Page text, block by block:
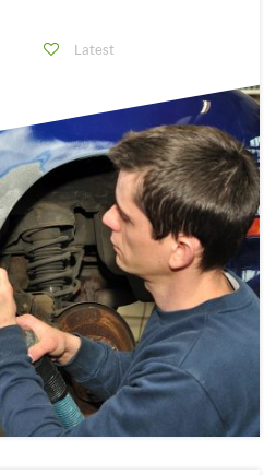
Latest